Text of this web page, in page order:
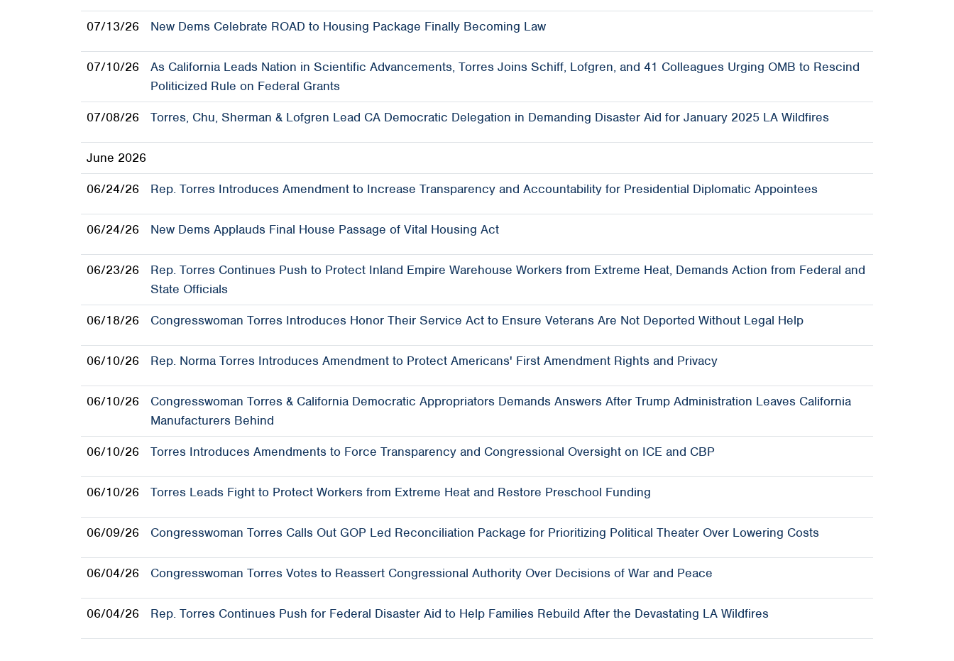
07/13/26 New Dems Celebrate ROAD to Housing Package Finally Becoming Law
07/10/26
As California Leads Nation in Scientific Advancements, Torres Joins Schiff, Lofgren, and 41 Colleagues Urging OMB to Rescind
Politicized Rule on Federal Grants
07/08/26
Torres, Chu, Sherman & Lofgren Lead CA Democratic Delegation in Demanding Disaster Aid for January 2025 LA Wildfires
June 2026
06/24/26
Rep. Torres Introduces Amendment to Increase Transparency and Accountability for Presidential Diplomatic Appointees
06/24/26 New Dems Applauds Final House Passage of Vital Housing Act
06/23/26
Rep. Torres Continues Push to Protect Inland Empire Warehouse Workers from Extreme Heat, Demands Action from Federal and
State Officials
06/18/26
Congresswoman Torres Introduces Honor Their Service Act to Ensure Veterans Are Not Deported Without Legal Help
06/10/26 Rep. Norma Torres Introduces Amendment to Protect Americans' First Amendment Rights and Privacy
06/10/26
Congresswoman Torres & California Democratic Appropriators Demands Answers After Trump Administration Leaves California
Manufacturers Behind
06/10/26
Torres Introduces Amendments to Force Transparency and Congressional Oversight on ICE and CBP
06/10/26 Torres Leads Fight to Protect Workers from Extreme Heat and Restore Preschool Funding
06/09/26 Congresswoman Torres Calls Out GOP Led Reconciliation Package for Prioritizing Political Theater Over Lowering Costs
06/04/26 Congresswoman Torres Votes to Reassert Congressional Authority Over Decisions of War and Peace
06/04/26 Rep. Torres Continues Push for Federal Disaster Aid to Help Families Rebuild After the Devastating LA Wildfires